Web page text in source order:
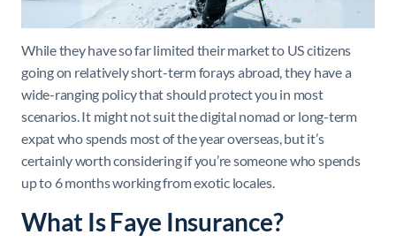
While they have so far limited their market to US citizens
going on relatively short-term forays abroad, they have a
wide-ranging policy that should protect you in most
scenarios. It might not suit the digital nomad or long-term
expat who spends most of the year overseas, but it’s
certainly worth considering if you’re someone who spends
up to 6 months working from exotic locales.
What Is Faye Insurance?